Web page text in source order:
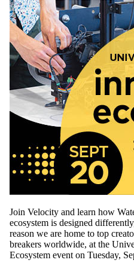
Join Velocity and learn how
ecosystem is designed
reason we are home to top
breakers worldwide, at the
Ecosystem event on Tuesday,